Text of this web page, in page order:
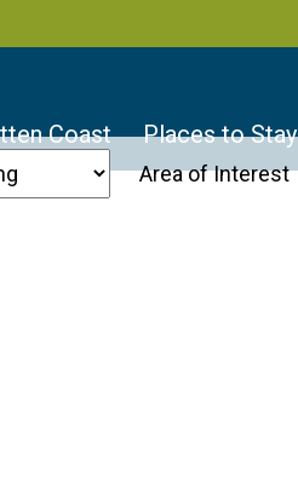
Coast Places to Stay
Area of Interest